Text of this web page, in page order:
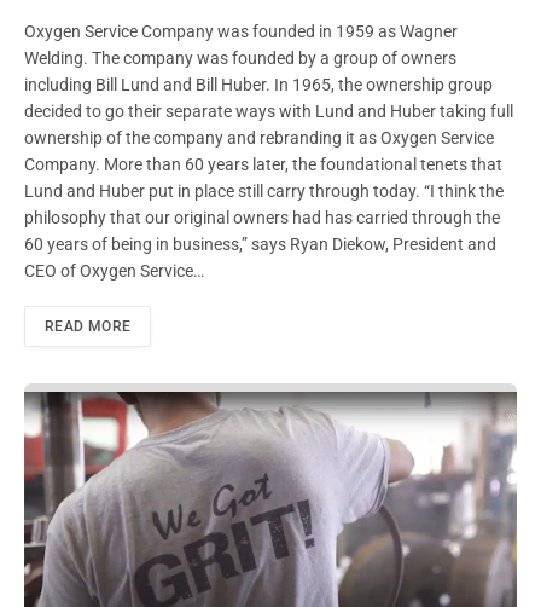
Oxygen Service Company was founded in 1959 as Wagner
Welding. The company was founded by a group of owners
including Bill Lund and Bill Huber. In 1965, the ownership group
decided to go their separate ways with Lund and Huber taking full
ownership of the company and rebranding it as Oxygen Service
Company. More than 60 years later, the foundational tenets that
Lund and Huber put in place still carry through today. “I think the
philosophy that our original owners had has carried through the
60 years of being in business,” says Ryan Diekow, President and
CEO of Oxygen Service…
READ MORE